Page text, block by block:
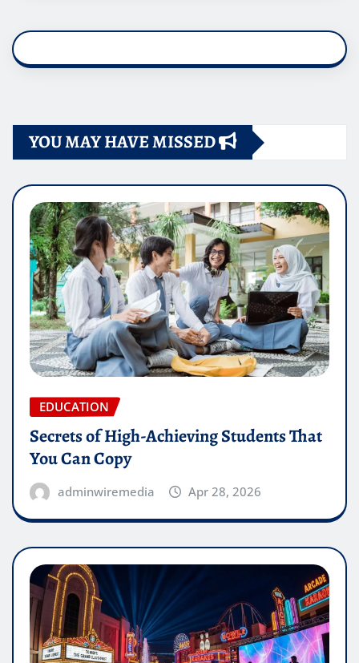
YOU MAY HAVE MISSED
EDUCATION
Secrets of High-Achieving Students That
You Can Copy
adminwiremedia Apr 28, 2026